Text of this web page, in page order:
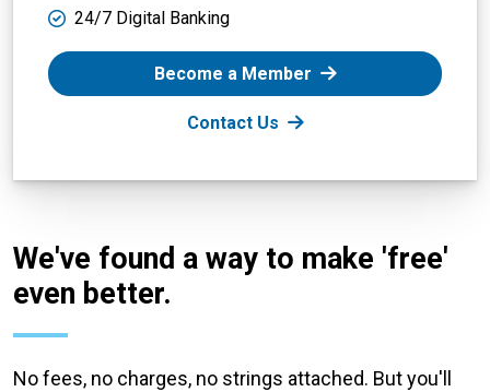
24/7 Digital Banking
Become a Member
Contact Us
We've found a way to make 'free'
even better.
No fees, no charges, no strings attached. But you'll